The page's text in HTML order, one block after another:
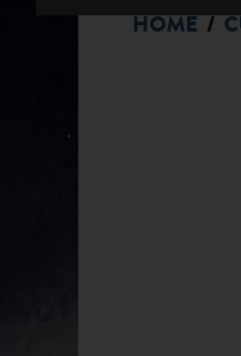
HOME /